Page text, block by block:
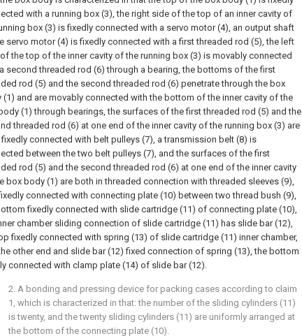
with a running box (3), the right side of the top of an inner cavity of
box (3) is fixedly connected with a servo motor (4), an output shaft
servo motor (4) is fixedly connected with a first threaded rod (5), the left
the top of the inner cavity of the running box (3) is movably connected
second threaded rod (6) through a bearing, the bottoms of the first
rod (5) and the second threaded rod (6) penetrate through the box
(1) and are movably connected with the bottom of the inner cavity of the
(1) through bearings, the surfaces of the first threaded rod (5) and the
threaded rod (6) at one end of the inner cavity of the running box (3) are
fixedly connected with belt pulleys (7), a transmission belt (8) is
between the two belt pulleys (7), and the surfaces of the first
rod (5) and the second threaded rod (6) at one end of the inner cavity
box body (1) are both in threaded connection with threaded sleeves (9),
connected with connecting plate (10) between two thread bush (9),
fixedly connected with slide cartridge (11) of connecting plate (10),
chamber sliding connection of slide cartridge (11) has slide bar (12),
fixedly connected with spring (13) of slide cartridge (11) inner chamber,
other end and slide bar (12) fixed connection of spring (13), the bottom
connected with clamp plate (14) of slide bar (12).
2. A bonding and pressing device for packing cases according to claim
1, which is characterized in that: the number of the sliding cylinders (11)
is twenty, and the twenty sliding cylinders (11) are uniformly arranged at
the bottom of the connecting plate (10).